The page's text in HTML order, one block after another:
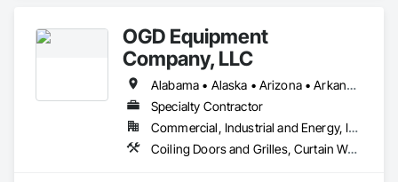
OGD Equipment
Company, LLC
Alabama • Alaska • Arizona • Arkansas • California • Colorado • Connecticut • Delaware • Florida • Georgia • Hawaii • Idaho • Illinois • Indiana • Iowa • Kansas • Kentucky • Louisiana • Maine • Maryland • Massachusetts • Michigan • Minnesota • Mississippi • Missouri • Montana • Nebraska • Nevada • New Hampshire • New Jersey • New Mexico • New York • North Carolina • North Dakota • Ohio • Oklahoma • Oregon • Pennsylvania • Rhode Island • South Carolina • South Dakota • Tennessee • Texas • Utah • Vermont • Virginia • Washington • West Virginia • Wisconsin • Wyoming
Specialty Contractor
Commercial, Industrial and Energy, Institutional
Coiling Doors and Grilles, Curtain Wall and Glazed Assemblies, Entrances and Storefronts, Folding Doors and Grills, Panel Doors, Special Function Doors, Specialty Doors and Frames